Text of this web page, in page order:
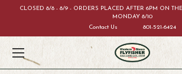
CLOSED 8/8 - 8/9 - ORDERS PLACED AFTER 6PM ON
MONDAY 8/10
Contact Us
801-521-6424